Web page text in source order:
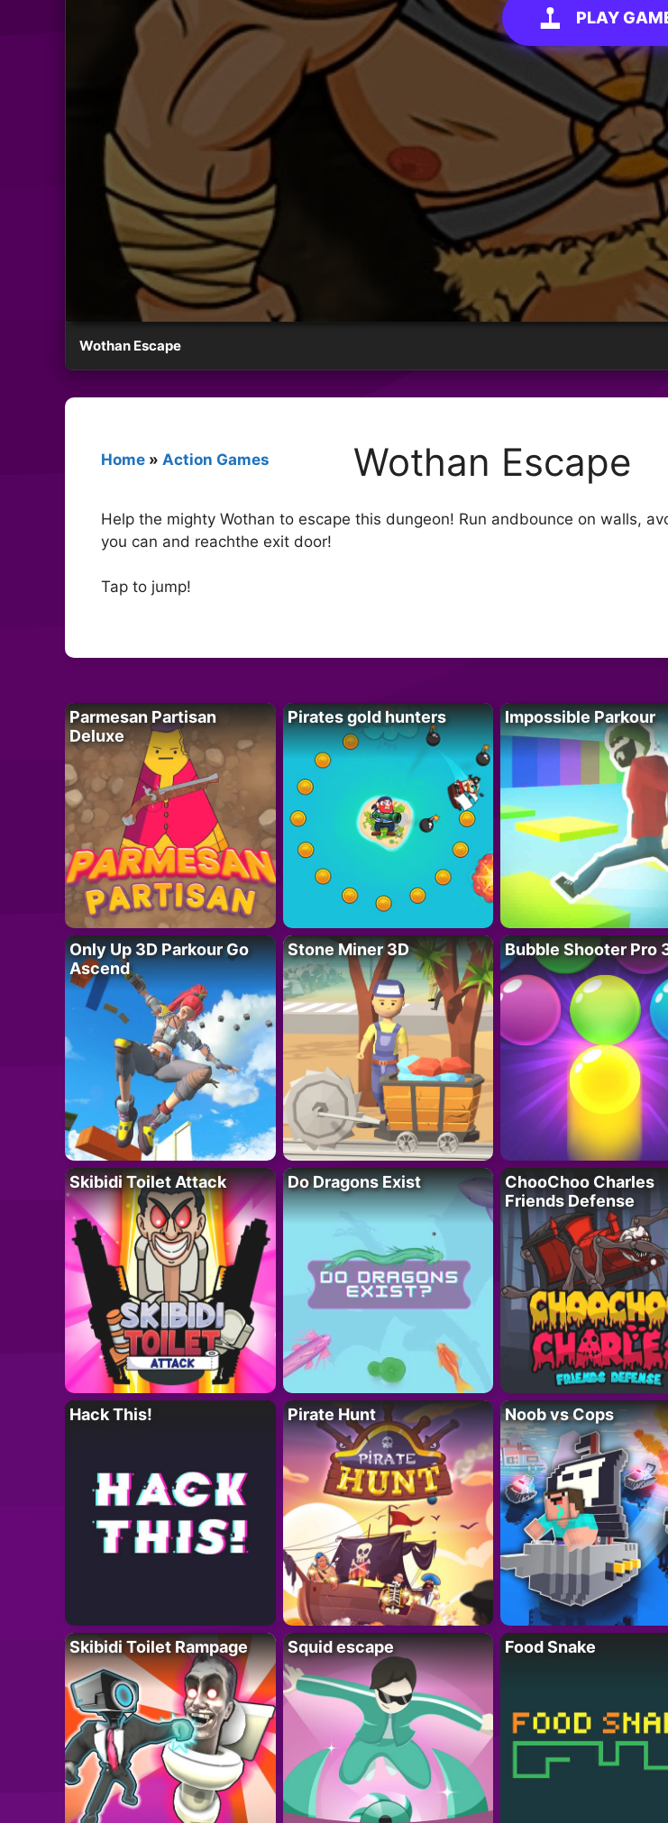
PLAY
Wothan Escape
Home » Action Games Wothan Escape
Help the mighty Wothan to escape this dungeon! Run andbounce on walls,
you can and reachthe exit door!
Tap to jump!
Parmesan Partisan
Deluxe
Pirates gold hunters Impossible Parkour
Only Up 3D Parkour Go
Ascend
Stone Miner 3D Bubble Shooter Pro
Skibidi Toilet Attack Do Dragons Exist
ChooChoo Charles
Friends Defense
Hack This! Pirate Hunt Noob vs Cops
Skibidi Toilet Rampage Squid escape Food Snake